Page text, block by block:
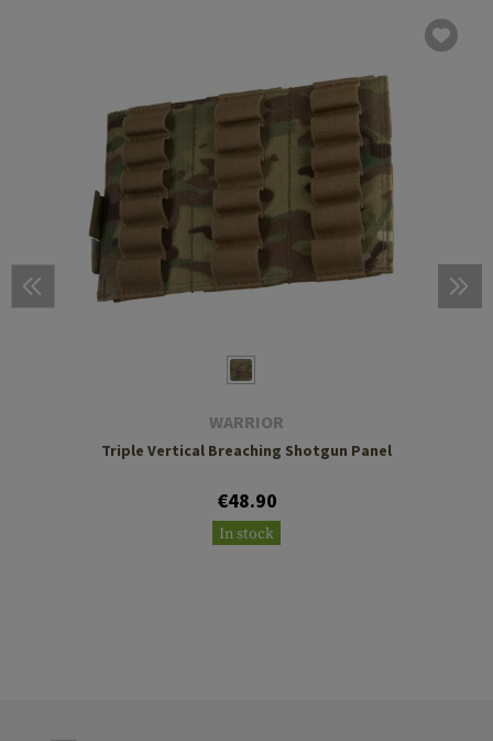
WARRIOR
Triple Vertical Breaching Shotgun Panel
€48.90
In stock